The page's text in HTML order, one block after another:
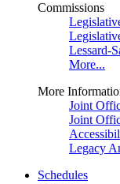
Commissions
Lessard-
More...
More
Joint
Joint
Legacy
Schedules